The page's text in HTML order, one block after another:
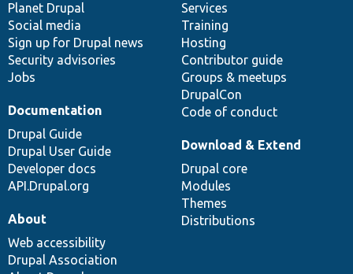
items
Planet Drupal
Social media
Sign up for Drupal news
Security advisories
Jobs
community
Services
Training
Hosting
Contributor guide
Groups & meetups
DrupalCon
Code of conduct
Documentation
Drupal Guide
Drupal User Guide
Developer docs
API.Drupal.org
code
base
Download & Extend
Drupal core
Modules
Themes
Distributions
of
community
About
Web accessibility
Drupal Association